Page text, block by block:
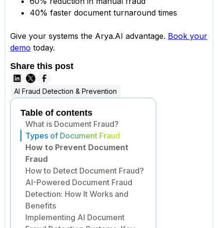
40% faster document turnaround times
Give your systems the Arya.AI advantage. Book your
demo today.
Share this post
AI Fraud Detection & Prevention
Table of contents
What is Document Fraud?
Types of Document Fraud
How to Prevent Document
Fraud
How to Detect Document Fraud?
AI-Powered Document Fraud
Detection: How It Works and
Benefits
Implementing AI Document